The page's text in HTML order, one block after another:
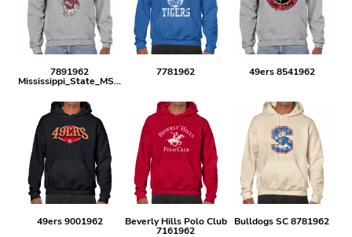
7891962
Mississippi_State_MSU_VINTAGE
7781962 49ers 8541962
49ers 9001962 Beverly Hills Polo Club
7161962
Bulldogs SC 8781962